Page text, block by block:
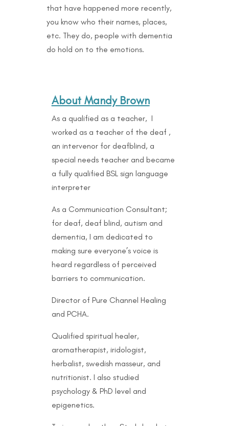
that have happened more recently,
you know who their names, places,
etc. They do, people with dementia
do hold on to the emotions.
About Mandy Brown
As a qualified as a teacher, I
worked as a teacher of the deaf ,
an intervenor for deafblind, a
special needs teacher and became
a fully qualified BSL sign language
interpreter
As a Communication Consultant;
for deaf, deaf blind, autism and
dementia, I am dedicated to
making sure everyone’s voice is
heard regardless of perceived
barriers to communication.
Director of Pure Channel Healing
and PCHA.
Qualified spiritual healer,
aromatherapist, iridologist,
herbalist, swedish masseur, and
nutritionist. I also studied
psychology & PhD level and
epigenetics.